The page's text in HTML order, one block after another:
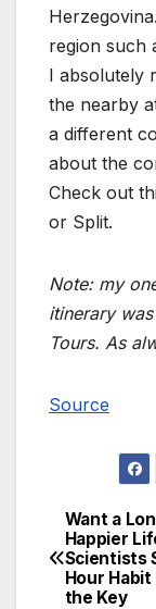
region such
I absolutely
the nearby
a different
about the
Check out
or Split.
Note: my
itinerary
Tours. As
Source
Post
Want a
Happier
Scientists
Hour Habit
the Key